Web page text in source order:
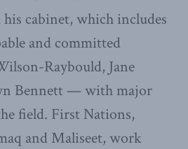
cabinet, which includes
and committed
Raybould, Jane
Bennett — with major
field. First Nations,
and Maliseet, work